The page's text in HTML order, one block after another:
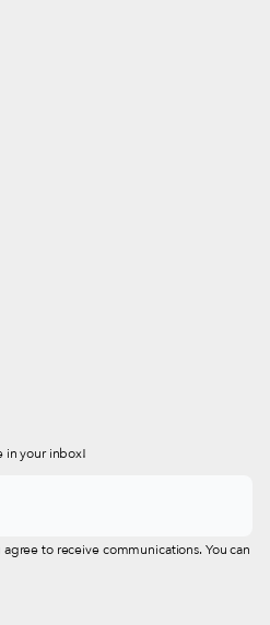
in your inbox!
to receive communications. You can